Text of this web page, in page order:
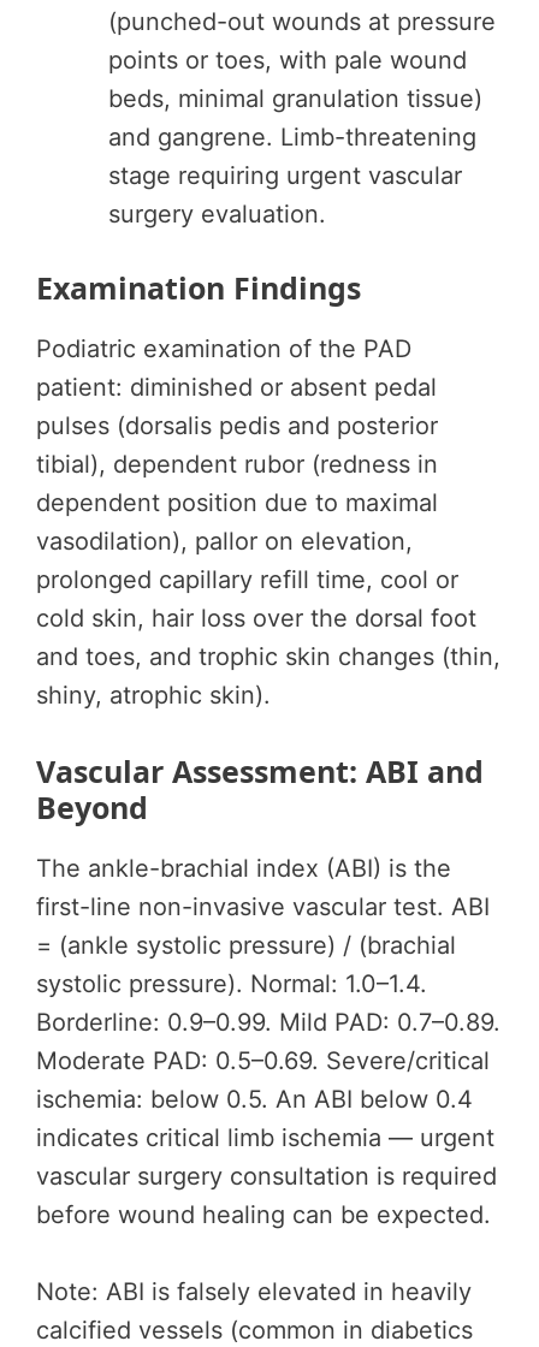
(punched-out wounds at pressure
points or toes, with pale wound
beds, minimal granulation tissue)
and gangrene. Limb-threatening
stage requiring urgent vascular
surgery evaluation.
Examination Findings
Podiatric examination of the PAD
patient: diminished or absent pedal
pulses (dorsalis pedis and posterior
tibial), dependent rubor (redness in
dependent position due to maximal
vasodilation), pallor on elevation,
prolonged capillary refill time, cool or
cold skin, hair loss over the dorsal foot
and toes, and trophic skin changes (thin,
shiny, atrophic skin).
Vascular Assessment: ABI and
Beyond
The ankle-brachial index (ABI) is the
first-line non-invasive vascular test. ABI
= (ankle systolic pressure) / (brachial
systolic pressure). Normal: 1.0–1.4.
Borderline: 0.9–0.99. Mild PAD: 0.7–0.89.
Moderate PAD: 0.5–0.69. Severe/critical
ischemia: below 0.5. An ABI below 0.4
indicates critical limb ischemia — urgent
vascular surgery consultation is required
before wound healing can be expected.
Note: ABI is falsely elevated in heavily
calcified vessels (common in diabetics